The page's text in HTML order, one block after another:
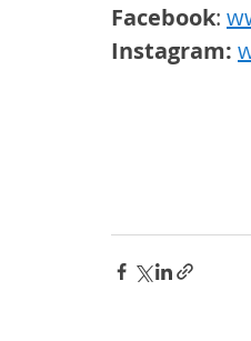
Facebook:
Instagram: